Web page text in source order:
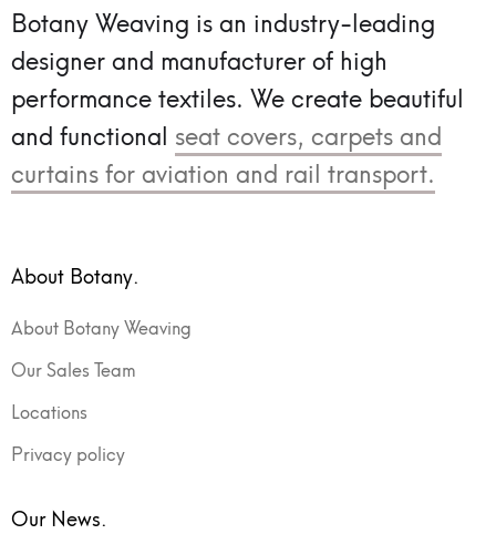
Botany Weaving is an industry-leading
designer and manufacturer of high
performance textiles. We create beautiful
and functional seat covers, carpets and
curtains for aviation and rail transport.
About Botany.
About Botany Weaving
Our Sales Team
Locations
Privacy policy
Our News.